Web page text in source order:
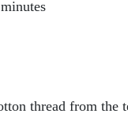
thread from the